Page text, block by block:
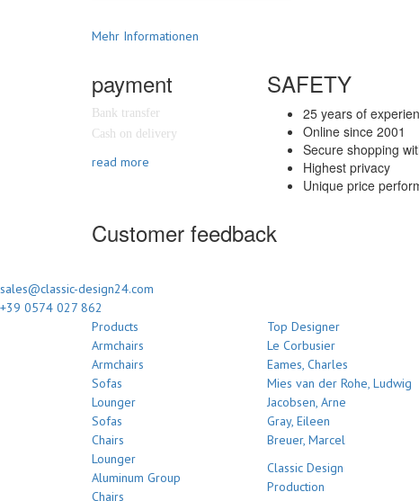
Mehr Informationen
payment
Bank transfer
Cash on delivery
read more
SAFETY
25 years of
Online since 2001
Secure shopping
Highest privacy
Unique price
Customer feedback
sales@classic-design24.com
+39 0574 027 862
Products
Armchairs
Armchairs
Sofas
Lounger
Sofas
Chairs
Lounger
Aluminum Group
Chairs
Top Designer
Le Corbusier
Eames, Charles
Mies van der Rohe, Ludwig
Jacobsen, Arne
Gray, Eileen
Breuer, Marcel
Classic Design
Production